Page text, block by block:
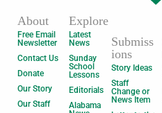
About
Free Email
Newsletter
Contact Us
Donate
Our Story
Our Staff
Explore
Latest
News
Sunday
School
Lessons
Editorials
Alabama
Submiss
ions
Story Ideas
Staff
Change or
News Item